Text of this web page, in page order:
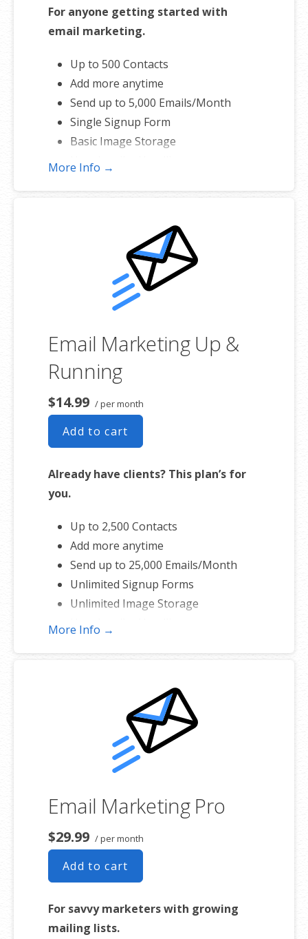
For anyone getting started with
email marketing.
Up to 500 Contacts
Add more anytime
Send up to 5,000 Emails/Month
Single Signup Form
Basic Image Storage
Unsubscribe Handling
More Info →
Email Marketing Up &
Running
$14.99 / per month
Add to cart
Already have clients? This plan’s for
you.
Up to 2,500 Contacts
Add more anytime
Send up to 25,000 Emails/Month
Unlimited Signup Forms
Unlimited Image Storage
Unsubscribe Handling
Unsubscribe Options
Hot Leads List
More Info →
Email Marketing Pro
$29.99 / per month
Add to cart
For savvy marketers with growing
mailing lists.